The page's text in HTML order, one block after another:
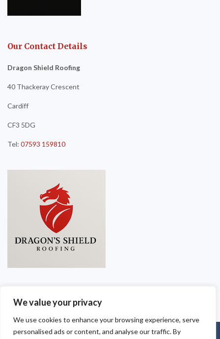
We value your privacy
We use cookies to enhance your browsing experience, serve
personalised ads or content, and analyse our traffic. By
Our Contact Details
Dragon Shield Roofing
40 Thackeray Crescent
Cardiff
CF3 5DG
Tel: 07593 159810